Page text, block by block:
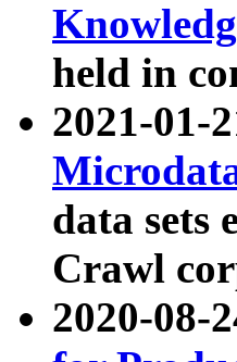
held in
2021-01-
data sets
Crawl
2020-08-